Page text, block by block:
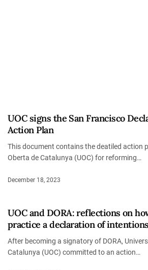
UOC signs the San Francisco
Action Plan
This document contains the deatiled action
Oberta de Catalunya (UOC) for reforming…
December 18, 2023
UOC and DORA: reflections on
practice a declaration of intentions
After becoming a signatory of DORA,
Catalunya (UOC) committed to an action…